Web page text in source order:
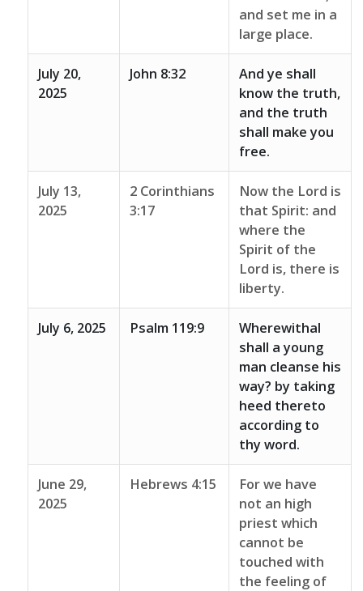
and set me in a
large place.
July 20,
2025
John 8:32
And ye shall
know the truth,
and the truth
shall make you
free.
July 13,
2025
2 Corinthians
3:17
Now the Lord is
that Spirit: and
where the
Spirit of the
Lord is, there is
liberty.
July 6, 2025 Psalm 119:9
Wherewithal
shall a young
man cleanse his
way? by taking
heed thereto
according to
thy word.
June 29,
2025
Hebrews 4:15
For we have
not an high
priest which
cannot be
touched with
the feeling of